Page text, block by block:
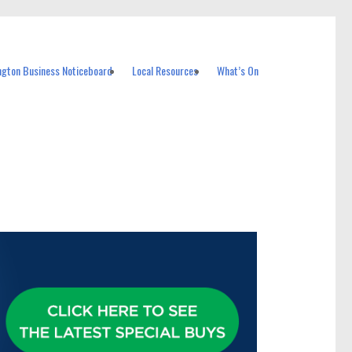
Business Noticeboard Local Resources What’s On